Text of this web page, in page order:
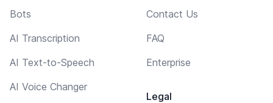
Bots
AI Transcription
AI Text-to-Speech
AI Voice Changer
Contact Us
FAQ
Enterprise
Legal